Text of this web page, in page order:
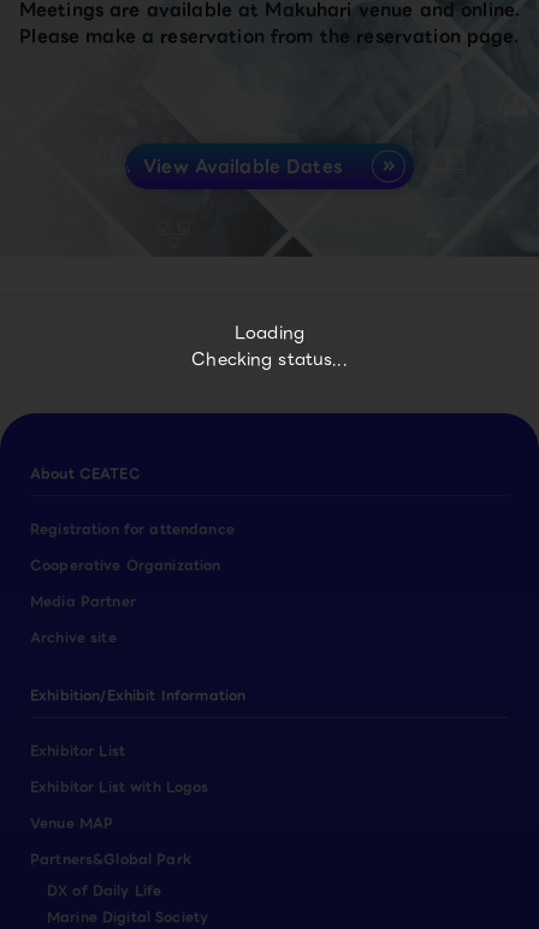
Loading
Checking status...
Meetings are available at Makuhari venue and online.
Please make a reservation from the reservation page.
View Available Dates
About CEATEC
Registration for attendance
Cooperative Organization
Media Partner
Archive site
Exhibition/Exhibit Information
Exhibitor List
Exhibitor List with Logos
Venue MAP
Partners&Global Park
DX of Daily Life
Marine Digital Society